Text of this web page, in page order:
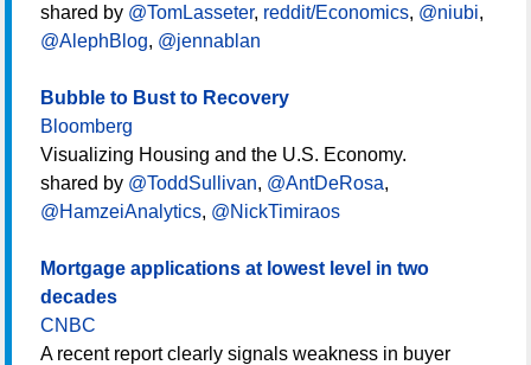
shared by @TomLasseter, reddit/Economics, @niubi,
@AlephBlog, @jennablan
Bubble to Bust to Recovery
Bloomberg
Visualizing Housing and the U.S. Economy.
shared by @ToddSullivan, @AntDeRosa,
@HamzeiAnalytics, @NickTimiraos
Mortgage applications at lowest level in two
decades
CNBC
A recent report clearly signals weakness in buyer